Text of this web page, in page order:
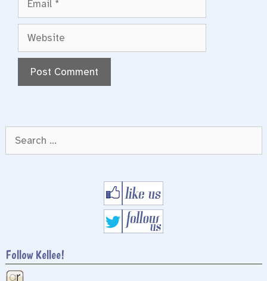
Website
Follow Kellee!